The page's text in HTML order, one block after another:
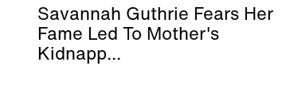
Savannah Guthrie Fears Her
Fame Led To Mother's
Kidnapp...